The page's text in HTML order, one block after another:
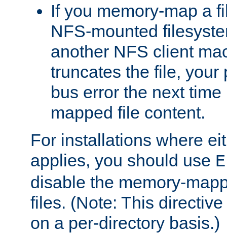
If you memory-map a
NFS-mounted
another NFS client
truncates the file, your
bus error the next
mapped file content.
For installations where
applies, you should use
disable the memory-
files. (Note: This
on a per-directory basis.)